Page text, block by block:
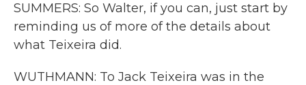
SUMMERS: So Walter, if you can, just start by
reminding us of more of the details about
what Teixeira did.
WUTHMANN: To Jack Teixeira was in the